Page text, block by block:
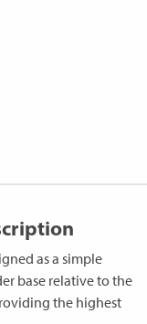
as a simple
base relative to the
the highest